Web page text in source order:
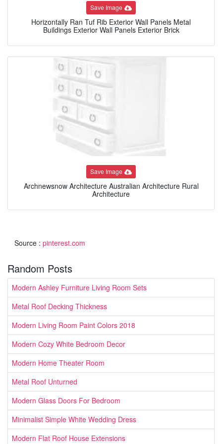
Save Image
Horizontally Ran Tuf Rib Exterior Wall Panels Metal
Buildings Exterior Wall Panels Exterior Brick
Save Image
Archnewsnow Architecture Australian Architecture Rural
Architecture
Source : pinterest.com
Random Posts
Modern Ashley Furniture Living Room Sets
Metal Roof Decking Thickness
Modern Living Room Paint Colors 2018
Modern Cozy White Bedroom Decor
Modern Home Theater Room
Metal Roof Unturned
Modern Glass Doors For Bedroom
Minimalist Simple White Wedding Dress
Modern Flat Roof House Extensions